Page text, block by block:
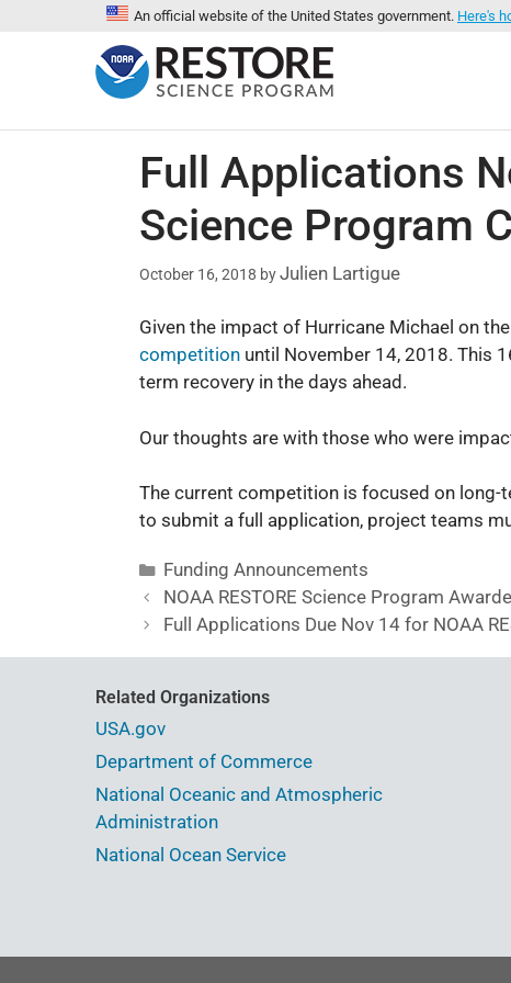
An official website of the United States government. Here's
Full Applications
Science Program
October 16, 2018 byJulien Lartigue
Given the impact of Hurricane Michael on
competition until November 14, 2018. This
term recovery in the days ahead.
Our thoughts are with those who were
The current competition is focused on long-
to submit a full application, project teams
Funding Announcements
NOAA RESTORE Science Program
Full Applications Due Nov 14 for NOAA
Related Organizations
USA.gov
Department of Commerce
National Oceanic and Atmospheric
Administration
National Ocean Service